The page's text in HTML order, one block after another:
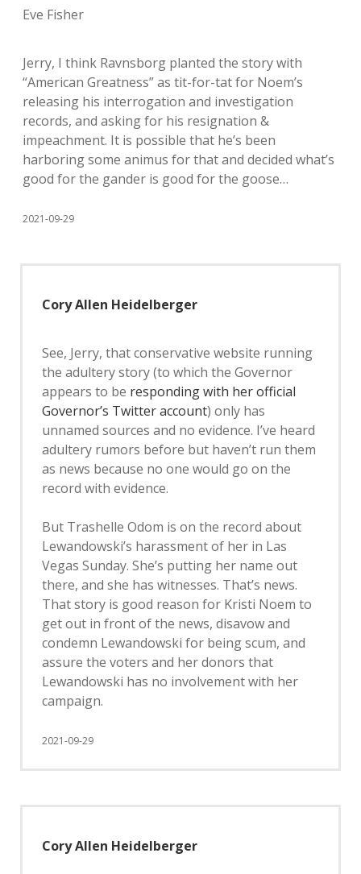
Eve Fisher
Jerry, I think Ravnsborg planted the story with
“American Greatness” as tit-for-tat for Noem’s
releasing his interrogation and investigation
records, and asking for his resignation &
impeachment. It is possible that he’s been
harboring some animus for that and decided what’s
good for the gander is good for the goose…
2021-09-29
Cory Allen Heidelberger
See, Jerry, that conservative website running
the adultery story (to which the Governor
appears to be responding with her official
Governor’s Twitter account) only has
unnamed sources and no evidence. I’ve heard
adultery rumors before but haven’t run them
as news because no one would go on the
record with evidence.
But Trashelle Odom is on the record about
Lewandowski’s harassment of her in Las
Vegas Sunday. She’s putting her name out
there, and she has witnesses. That’s news.
That story is good reason for Kristi Noem to
get out in front of the news, disavow and
condemn Lewandowski for being scum, and
assure the voters and her donors that
Lewandowski has no involvement with her
campaign.
2021-09-29
Cory Allen Heidelberger